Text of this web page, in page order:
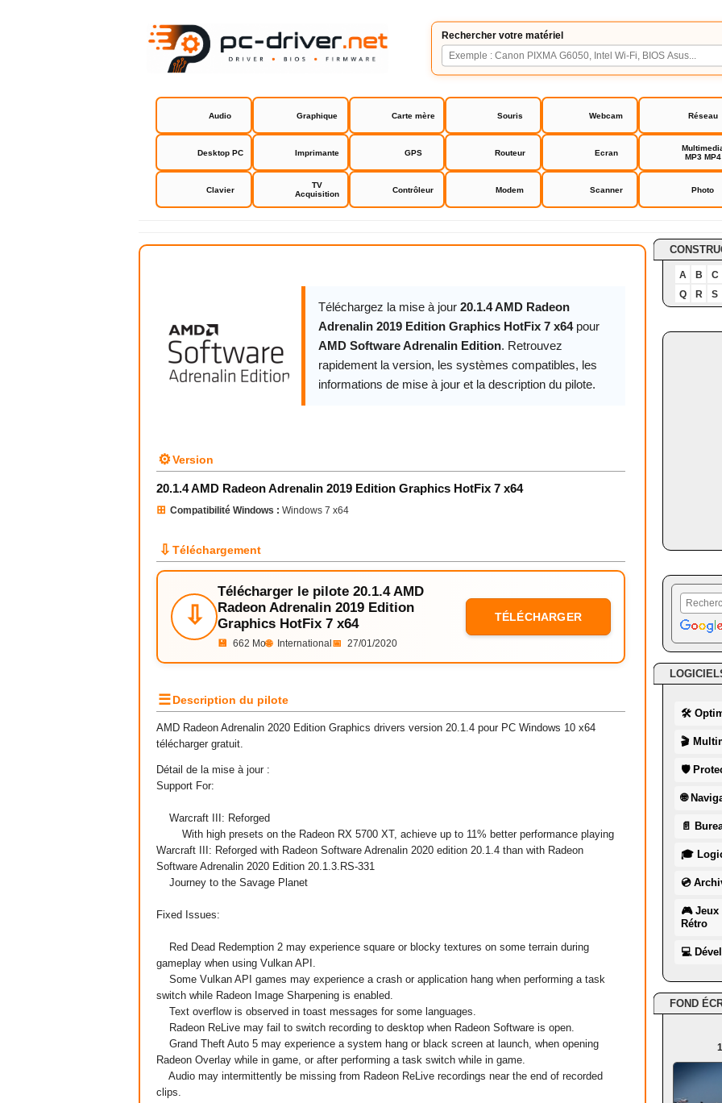
Rechercher votre matériel
Audio Graphique Carte mère Souris Webcam Réseau
Desktop PC Imprimante GPS Routeur Ecran
MP3 MP4
Clavier
TV
Acquisition
Contrôleur Modem Scanner Photo
AMD Software Adrenalin Edition
Téléchargez la mise à jour 20.1.4 AMD Radeon
Adrenalin 2019 Edition Graphics HotFix 7 x64pour
AMD Software Adrenalin Edition. Retrouvez
rapidement la version, les systèmes compatibles, les
informations de mise à jour et la description du pilote.
⚙Version
20.1.4 AMD Radeon Adrenalin 2019 Edition Graphics HotFix 7 x64
⊞ Compatibilité Windows : Windows 7 x64
⇩ Téléchargement
⇩
Télécharger le pilote 20.1.4 AMD
Radeon Adrenalin 2019 Edition
Graphics HotFix 7 x64
💾 662 Mo🌐 International 📅 27/01/2020
TÉLÉCHARGER
☰Description du pilote
AMD Radeon Adrenalin 2020 Edition Graphics drivers version 20.1.4 pour PC Windows 10 x64
télécharger gratuit.
Détail de la mise à jour :
Support For:
Warcraft III: Reforged
With high presets on the Radeon RX 5700 XT, achieve up to 11% better performance playing
Warcraft III: Reforged with Radeon Software Adrenalin 2020 edition 20.1.4 than with Radeon
Software Adrenalin 2020 Edition 20.1.3.RS-331
Journey to the Savage Planet
Fixed Issues:
Red Dead Redemption 2 may experience square or blocky textures on some terrain during
gameplay when using Vulkan API.
Some Vulkan API games may experience a crash or application hang when performing a task
switch while Radeon Image Sharpening is enabled.
Text overflow is observed in toast messages for some languages.
Radeon ReLive may fail to switch recording to desktop when Radeon Software is open.
Grand Theft Auto 5 may experience a system hang or black screen at launch, when opening
Radeon Overlay while in game, or after performing a task switch while in game.
Audio may intermittently be missing from Radeon ReLive recordings near the end of recorded
clips.
A B
C
Q
R S
🛠
🎬
🛡
🌐
📄
🎓
💿
🎮 Jeux
Rétro
💻
FOND